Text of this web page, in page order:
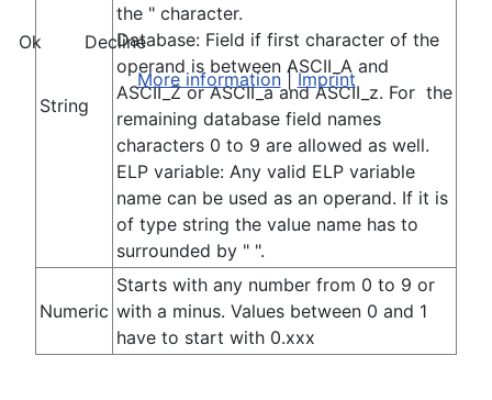
String
the " character.
Database: Field if first character of the
operand is between ASCII_A and
ASCII_Z or ASCII_a and ASCII_z. For the
remaining database field names
characters 0 to 9 are allowed as well.
ELP variable: Any valid ELP variable
name can be used as an operand. If it is
of type string the value name has to
surrounded by " ".
Numeric
Starts with any number from 0 to 9 or
with a minus. Values between 0 and 1
have to start with 0.xxx
Ok
Decline
More information|Imprint